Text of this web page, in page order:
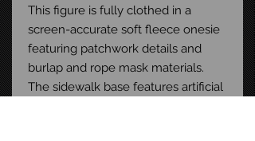
This figure is fully clothed in a
screen-accurate soft fleece onesie
featuring patchwork details and
burlap and rope mask materials.
The sidewalk base features artificial